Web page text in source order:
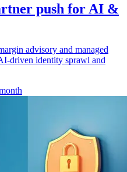
push for AI &
advisory and managed
driven identity sprawl and